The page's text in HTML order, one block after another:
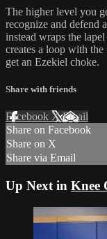
The higher level you
recognize and defend
instead wraps the
creates a loop with
get an Ezekiel choke.
Share with friends
Facebook XEmail
Share on Facebook
Share on X
Share via Email
Up Next in Knee